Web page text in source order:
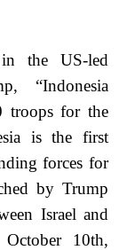
in the US-led
“Indonesia
troops for the
is the first
forces for
by Trump
Israel and
10th,